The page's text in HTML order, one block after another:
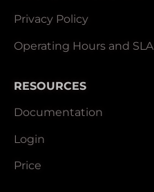
Privacy Policy
Operating Hours and SLA
RESOURCES
Documentation
Login
Price